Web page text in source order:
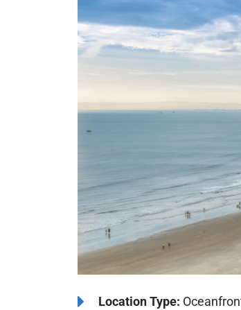
Location Type: